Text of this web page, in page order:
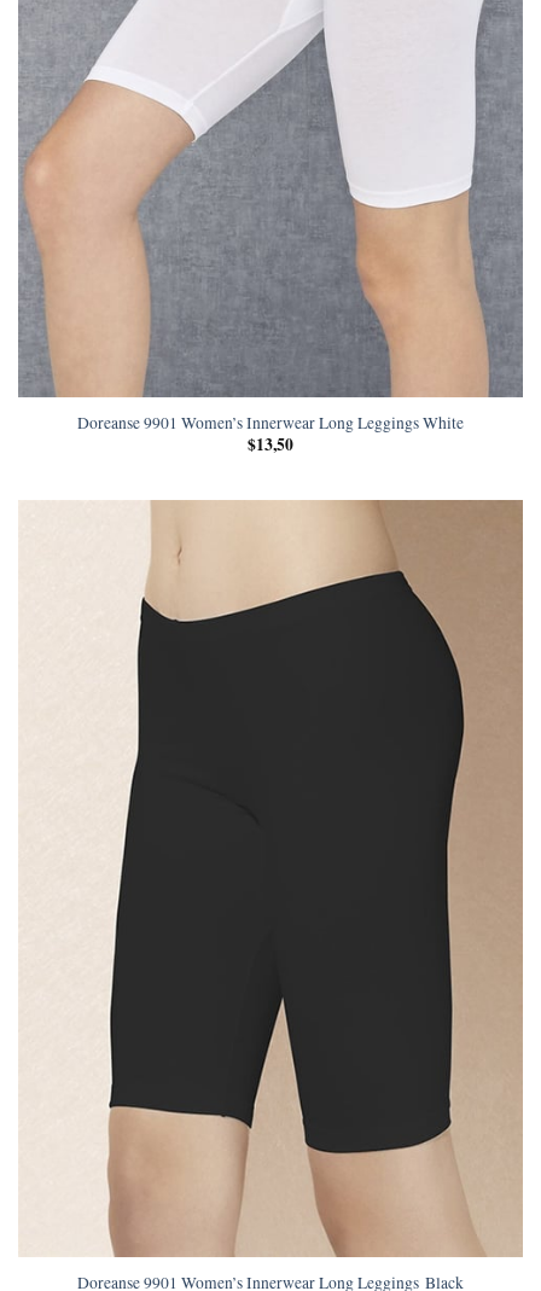
Doreanse 9901 Women’s Innerwear Long Leggings White
$13,50
Doreanse 9901 Women’s Innerwear Long Leggings Black